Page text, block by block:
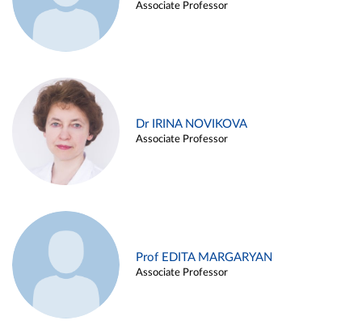
Associate Professor
Dr IRINA NOVIKOVA
Associate Professor
Prof EDITA MARGARYAN
Associate Professor